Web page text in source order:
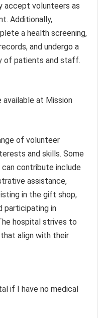
accept volunteers as
Additionally,
a health screening,
and undergo a
of patients and staff.
at Mission
of volunteer
and skills. Some
contribute include
assistance,
in the gift shop,
participating in
hospital strives to
align with their
if I have no medical